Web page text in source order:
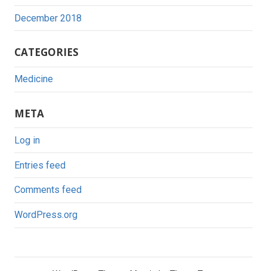
December 2018
CATEGORIES
Medicine
META
Log in
Entries feed
Comments feed
WordPress.org